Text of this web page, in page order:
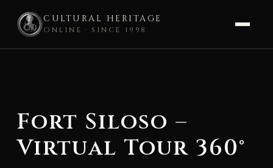
CULTURAL HERITAGE
ONLINE · SINCE 1998
Fort Siloso –
Virtual Tour 360°